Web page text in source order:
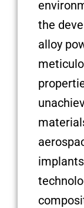
the
alloy